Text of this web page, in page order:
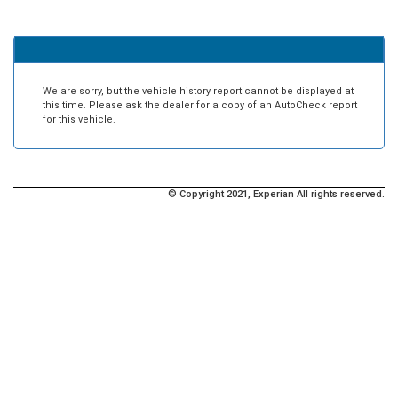
We are sorry, but the vehicle history report cannot be displayed at
this time. Please ask the dealer for a copy of an AutoCheck report
for this vehicle.
© Copyright 2021, Experian All rights reserved.